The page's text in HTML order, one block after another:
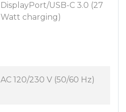
DisplayPort/USB-C 3.0 (27
Watt charging)
AC 120/230 V (50/60 Hz)